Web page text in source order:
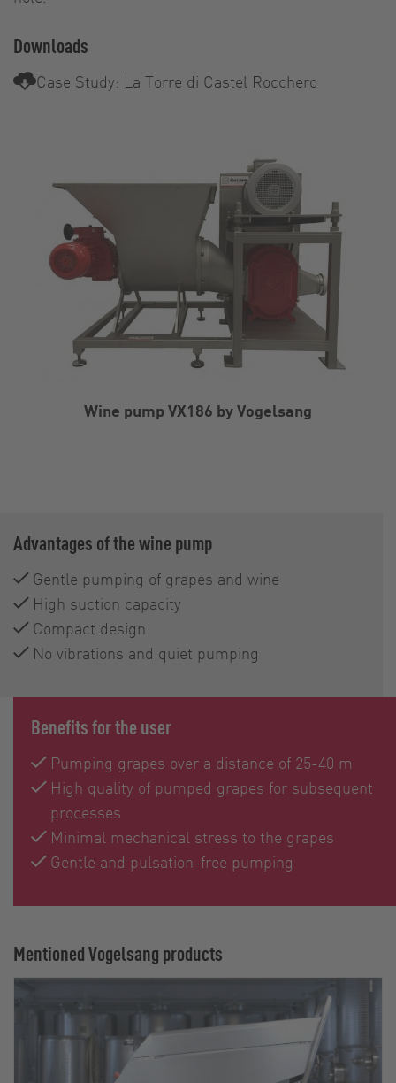
Wine pump VX186 by Vogelsang
Downloads
Case Study: La Torre di Castel Rocchero
Advantages of the wine pump
Gentle pumping of grapes and wine
High suction capacity
Compact design
No vibrations and quiet pumping
Benefits for the user
Pumping grapes over a distance of 25-40 m
High quality of pumped grapes for subsequent
processes
Minimal mechanical stress to the grapes
Gentle and pulsation-free pumping
Mentioned Vogelsang products